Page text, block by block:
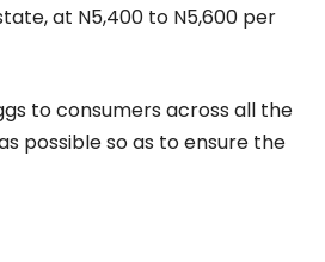
at N5,400 to N5,600 per
to consumers across all the
possible so as to ensure the